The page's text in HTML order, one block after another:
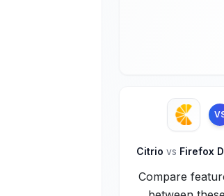
Citrio vs Firefox
Compare